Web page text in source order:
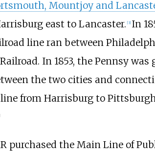
Mountjoy and
east to Lancaster. [3] In
line ran between
In 1853, the Pennsy was
the two cities and
from Harrisburg to
purchased the Main Line of